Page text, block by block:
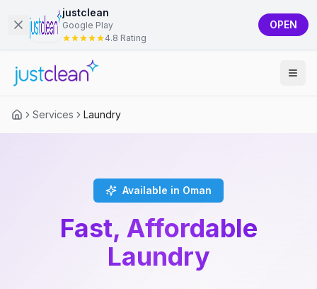
justclean
Google Play
4.8 Rating
OPEN
Services Laundry
Available in Oman
Fast, Affordable
Laundry